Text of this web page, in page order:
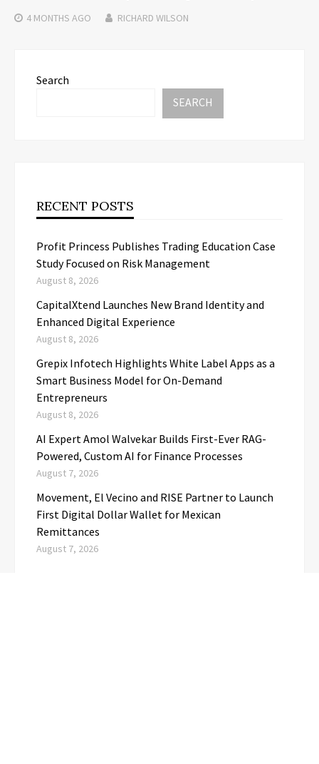
4 MONTHS AGO RICHARD WILSON
Search
SEARCH
RECENT POSTS
Profit Princess Publishes Trading Education Case
Study Focused on Risk Management
August 8, 2026
CapitalXtend Launches New Brand Identity and
Enhanced Digital Experience
August 8, 2026
Grepix Infotech Highlights White Label Apps as a
Smart Business Model for On-Demand
Entrepreneurs
August 8, 2026
AI Expert Amol Walvekar Builds First-Ever RAG-
Powered, Custom AI for Finance Processes
August 7, 2026
Movement, El Vecino and RISE Partner to Launch
First Digital Dollar Wallet for Mexican
Remittances
August 7, 2026